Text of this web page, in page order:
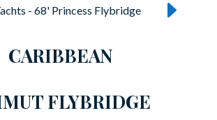
CARIBBEAN
FLYBRIDGE